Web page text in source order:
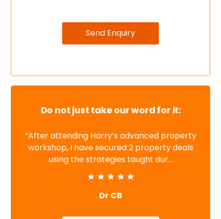
Do not just take our word for it:
”After attending Harry’s advanced property
workshop, I have secured 2 property deals
using the strategies taught dur...
Dr CB